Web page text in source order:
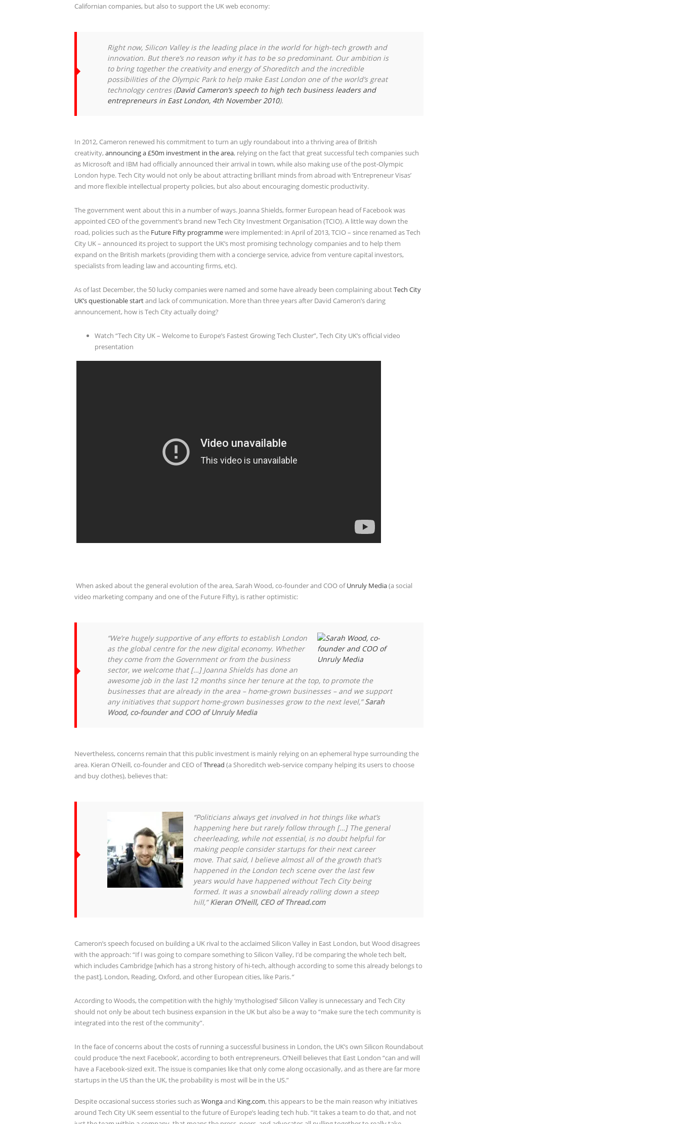
Californian companies, but also to support the UK web economy:
Right now, Silicon Valley is the leading place in the world for high-tech growth and
innovation. But there’s no reason why it has to be so predominant. Our ambition is
to bring together the creativity and energy of Shoreditch and the incredible
possibilities of the Olympic Park to help make East London one of the world’s great
technology centres(David Cameron’s speech to high tech business leaders and
entrepreneurs in East London, 4th November 2010).
In 2012, Cameron renewed his commitment to turn an ugly roundabout into a thriving area of British
creativity, announcing a £50m investment in the area, relying on the fact that great successful tech companies such
as Microsoft and IBM had officially announced their arrival in town, while also making use of the post-Olympic
London hype. Tech City would not only be about attracting brilliant minds from abroad with ‘Entrepreneur Visas’
and more flexible intellectual property policies, but also about encouraging domestic productivity.
The government went about this in a number of ways. Joanna Shields, former European head of Facebook was
appointed CEO of the government’s brand new Tech City Investment Organisation (TCIO). A little way down the
road, policies such as the Future Fifty programmewere implemented: in April of 2013, TCIO – since renamed as Tech
City UK – announced its project to support the UK’s most promising technology companies and to help them
expand on the British markets (providing them with a concierge service, advice from venture capital investors,
specialists from leading law and accounting firms, etc).
As of last December, the 50 lucky companies were named and some have already been complaining aboutTech City
UK’s questionable startand lack of communication. More than three years after David Cameron’s daring
announcement, how is Tech City actually doing?
Watch “Tech City UK – Welcome to Europe’s Fastest Growing Tech Cluster”, Tech City UK’s official video
presentation
When asked about the general evolution of the area, Sarah Wood, co-founder and COO ofUnruly Media(a social
video marketing company and one of the Future Fifty), is rather optimistic:
“We’re hugely supportive of any efforts to establish London
as the global centre for the new digital economy. Whether
they come from the Government or from the business
sector, we welcome that […] Joanna Shields has done an
awesome job in the last 12 months since her tenure at the top, to promote the
businesses that are already in the area – home-grown businesses – and we support
any initiatives that support home-grown businesses grow to the next level,”Sarah
Wood, co-founder and COO of Unruly Media
Nevertheless, concerns remain that this public investment is mainly relying on an ephemeral hype surrounding the
area. Kieran O’Neill, co-founder and CEO ofThread (a Shoreditch web-service company helping its users to choose
and buy clothes), believes that:
“Politicians always get involved in hot things like what’s
happening here but rarely follow through […] The general
cheerleading, while not essential, is no doubt helpful for
making people consider startups for their next career
move. That said, I believe almost all of the growth that’s
happened in the London tech scene over the last few
years would have happened without Tech City being
formed. It was a snowball already rolling down a steep
hill,”Kieran O’Neill, CEO of Thread.com
Cameron’s speech focused on building a UK rival to the acclaimed Silicon Valley in East London, but Wood disagrees
with the approach: “If I was going to compare something to Silicon Valley, I’d be comparing the whole tech belt,
which includes Cambridge [which has a strong history of hi-tech, although according to some this already belongs to
the past], London, Reading, Oxford, and other European cities, like Paris.“
According to Woods, the competition with the highly ‘mythologised’ Silicon Valley is unnecessary and Tech City
should not only be about tech business expansion in the UK but also be a way to “make sure the tech community is
integrated into the rest of the community”.
In the face of concerns about the costs of running a successful business in London, the UK’s own Silicon Roundabout
could produce ‘the next Facebook’, according to both entrepreneurs. O’Neill believes that East London “can and will
have a Facebook-sized exit. The issue is companies like that only come along occasionally, and as there are far more
startups in the US than the UK, the probability is most will be in the US.”
Despite occasional success stories such asWongaand King.com, this appears to be the main reason why initiatives
around Tech City UK seem essential to the future of Europe’s leading tech hub. “It takes a team to do that, and not